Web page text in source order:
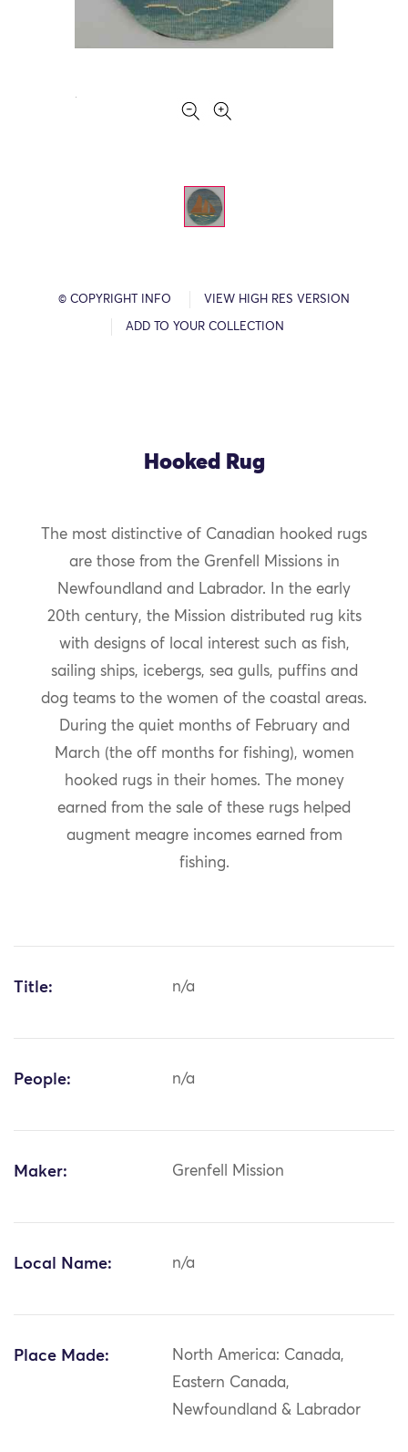
© COPYRIGHT INFO VIEW HIGH RES VERSION
ADD TO YOUR COLLECTION
Hooked Rug
The most distinctive of Canadian hooked rugs
are those from the Grenfell Missions in
Newfoundland and Labrador. In the early
20th century, the Mission distributed rug kits
with designs of local interest such as fish,
sailing ships, icebergs, sea gulls, puffins and
dog teams to the women of the coastal areas.
During the quiet months of February and
March (the off months for fishing), women
hooked rugs in their homes. The money
earned from the sale of these rugs helped
augment meagre incomes earned from
fishing.
Title: n/a
People: n/a
Maker: Grenfell Mission
Local Name: n/a
Place Made:
North America: Canada,
Eastern Canada,
Newfoundland & Labrador